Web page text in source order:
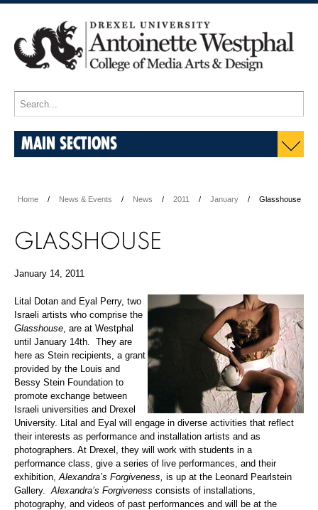
MAIN SECTIONS
Home News & Events News 2011 January Glasshouse
GLASSHOUSE
January 14, 2011
Lital Dotan and Eyal Perry, two
Israeli artists who comprise the
Glasshouse, are at Westphal
until January 14th. They are
here as Stein recipients, a grant
provided by the Louis and
Bessy Stein Foundation to
promote exchange between
Israeli universities and Drexel
University. Lital and Eyal will engage in diverse activities that reflect
their interests as performance and installation artists and as
photographers. At Drexel, they will work with students in a
performance class, give a series of live performances, and their
exhibition,Alexandra’s Forgiveness, is up at the Leonard Pearlstein
Gallery.Alexandra’s Forgiveness consists of installations,
photography, and videos of past performances and will be at the